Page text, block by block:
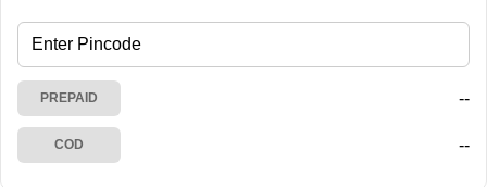
PREPAID --
COD --